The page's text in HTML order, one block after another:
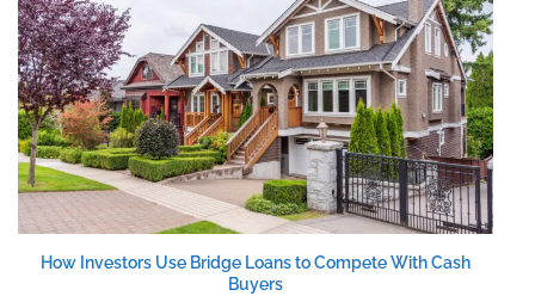
How Investors Use Bridge Loans to Compete With Cash
Buyers